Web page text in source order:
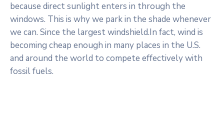
because direct sunlight enters in through the
windows. This is why we park in the shade whenever
we can. Since the largest windshield.In fact, wind is
becoming cheap enough in many places in the U.S.
and around the world to compete effectively with
fossil fuels.